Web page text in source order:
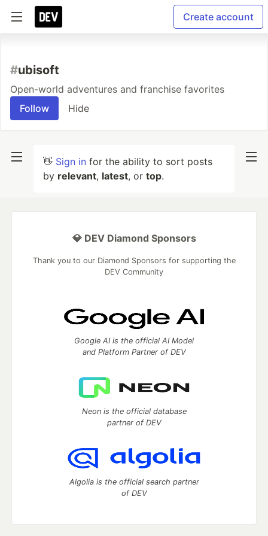
Create account
#ubisoft
Open-world adventures and franchise favorites
Follow
Hide
👋 Sign in for the ability to sort posts
by relevant, latest, or top.
💎 DEV Diamond Sponsors
Thank you to our Diamond Sponsors for supporting the
DEV Community
Google AI is the official AI Model
and Platform Partner of DEV
Neon is the official database
partner of DEV
Algolia is the official search partner
of DEV